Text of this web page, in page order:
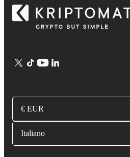
€ EUR
Italiano